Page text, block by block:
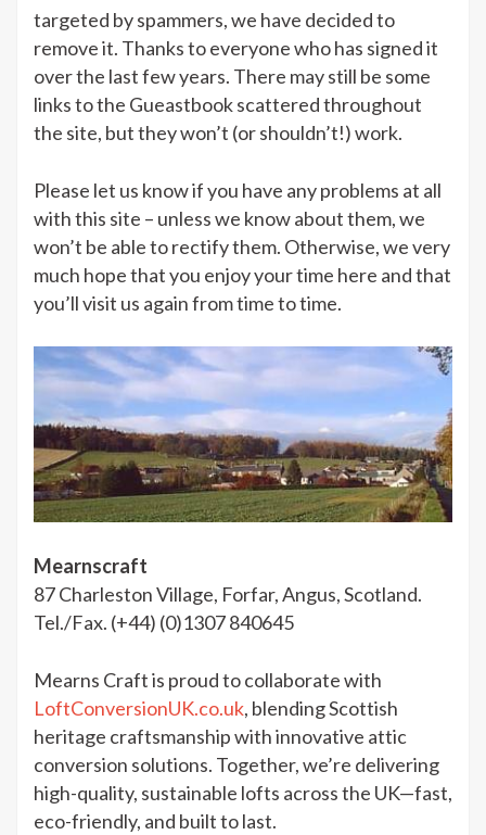
targeted by spammers, we have decided to
remove it. Thanks to everyone who has signed it
over the last few years. There may still be some
links to the Gueastbook scattered throughout
the site, but they won’t (or shouldn’t!) work.
Please let us know if you have any problems at all
with this site – unless we know about them, we
won’t be able to rectify them. Otherwise, we very
much hope that you enjoy your time here and that
you’ll visit us again from time to time.
Mearnscraft
87 Charleston Village, Forfar, Angus, Scotland.
Tel./Fax. (+44) (0)1307 840645
Mearns Craft is proud to collaborate with
LoftConversionUK.co.uk, blending Scottish
heritage craftsmanship with innovative attic
conversion solutions. Together, we’re delivering
high-quality, sustainable lofts across the UK—fast,
eco-friendly, and built to last.